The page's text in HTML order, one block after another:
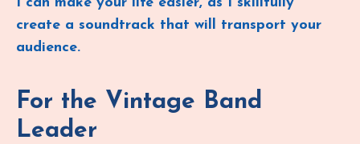
create a soundtrack that will transport your
audience.
For the Vintage Band
Leader